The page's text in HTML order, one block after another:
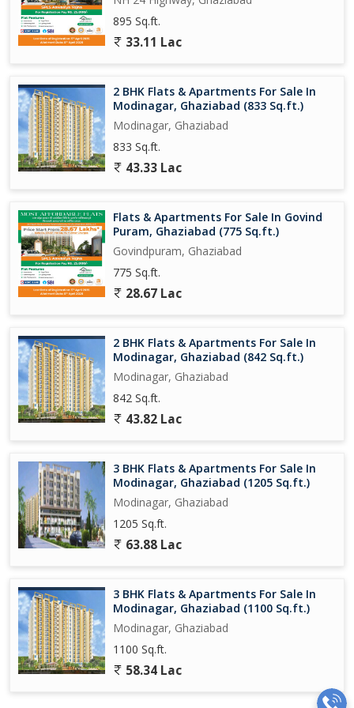
preferences.
- Neutral tone: The property description provides factual
information without the use of persuasive language, allowing
Overall, this 2 BHK flat in Govindpuram, Ghaziabad, offers a
comfortable living experience in a well-connected and secure
environment. Whether you are looking for a starter home or a
cozy space to downsize, this property ticks all the boxes for a
convenient and peaceful lifestyle.
895 Sq.ft.
33.11 Lac
2 BHK Flats & Apartments For Sale In
Modinagar, Ghaziabad (833 Sq.ft.)
Modinagar, Ghaziabad
833 Sq.ft.
43.33 Lac
Flats & Apartments For Sale In Govind
Puram, Ghaziabad (775 Sq.ft.)
Govindpuram, Ghaziabad
775 Sq.ft.
28.67 Lac
2 BHK Flats & Apartments For Sale In
Modinagar, Ghaziabad (842 Sq.ft.)
Modinagar, Ghaziabad
842 Sq.ft.
43.82 Lac
3 BHK Flats & Apartments For Sale In
Modinagar, Ghaziabad (1205 Sq.ft.)
Modinagar, Ghaziabad
1205 Sq.ft.
63.88 Lac
3 BHK Flats & Apartments For Sale In
Modinagar, Ghaziabad (1100 Sq.ft.)
Modinagar, Ghaziabad
1100 Sq.ft.
58.34 Lac